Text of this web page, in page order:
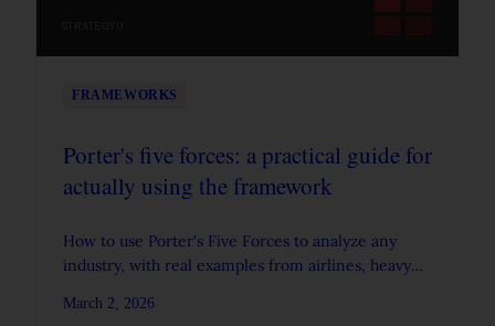
FRAMEWORKS
Porter's five forces: a practical guide for
actually using the framework
How to use Porter's Five Forces to analyze any
industry, with real examples from airlines, heavy
structure drives profitability.
March 2, 2026